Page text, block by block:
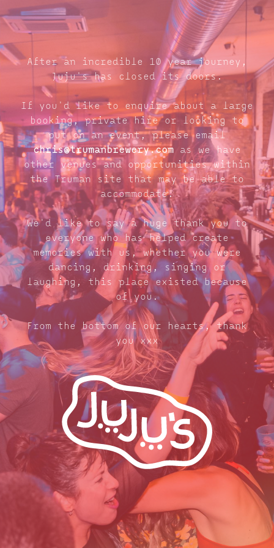
After an incredible 10 year journey,
Juju's has closed its doors.
If you'd like to enquire about a large
booking, private hire or looking to
put on an event, please email
chris@trumanbrewery.com as we have
other venues and opportunities within
the Truman site that may be able to
accommodate.
We'd like to say a huge thank you to
everyone who has helped create
memories with us, whether you were
dancing, drinking, singing or
laughing, this place existed because
of you.
From the bottom of our hearts, thank
you xxx